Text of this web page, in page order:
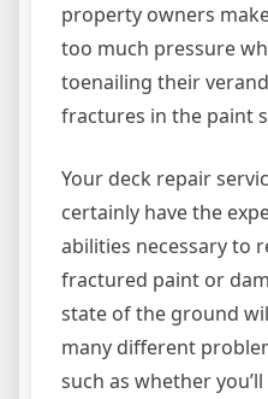
property owners
too much pressure
toenailing their
fractures in the paint
Your deck repair
certainly have the
abilities necessary to
fractured paint or
state of the ground
many different
such as whether